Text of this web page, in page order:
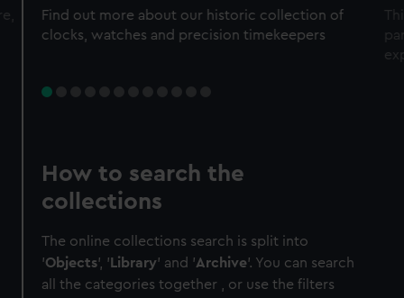
Find out more about our historic collection of
clocks, watches and precision timekeepers
How to search the
collections
The online collections search is split into
'Objects', ' Library' and 'Archive'. You can search
all the categories together , or use the filters